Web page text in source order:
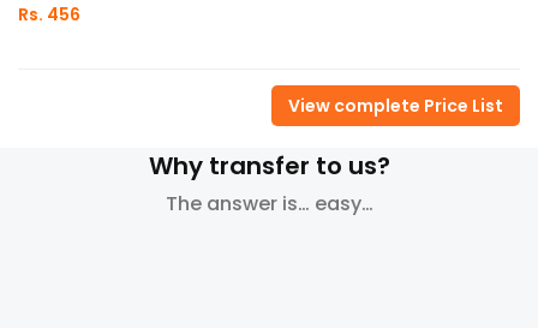
Rs. 456
View complete Price List
Why transfer to us?
The answer is… easy…